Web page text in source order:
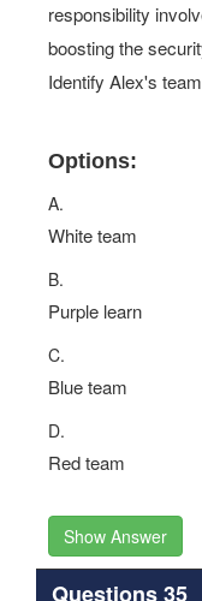
responsibility
boosting the
Identify Alex's
Options:
A.
White team
B.
Purple learn
C.
Blue team
D.
Red team
Show Answer
Questions 35